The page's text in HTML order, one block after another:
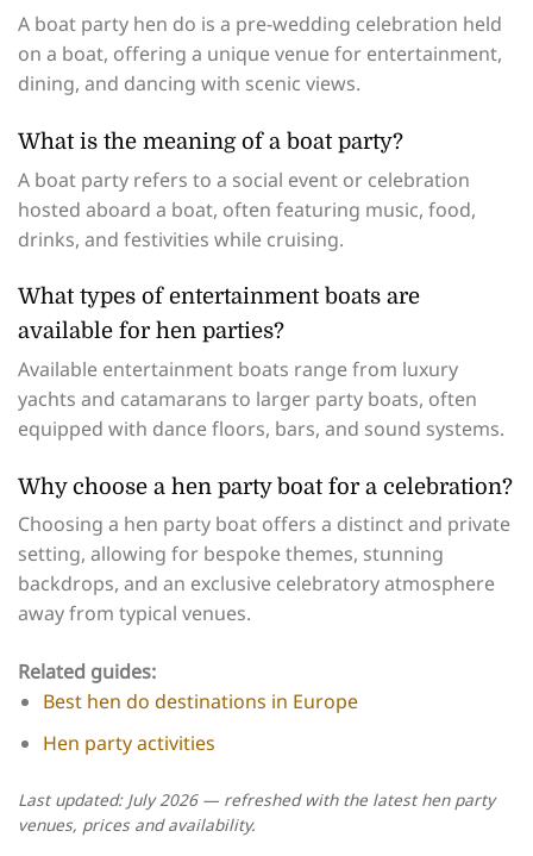
A boat party hen do is a pre-wedding celebration held
on a boat, offering a unique venue for entertainment,
dining, and dancing with scenic views.
What is the meaning of a boat party?
A boat party refers to a social event or celebration
hosted aboard a boat, often featuring music, food,
drinks, and festivities while cruising.
What types of entertainment boats are
available for hen parties?
Available entertainment boats range from luxury
yachts and catamarans to larger party boats, often
equipped with dance floors, bars, and sound systems.
Why choose a hen party boat for a celebration?
Choosing a hen party boat offers a distinct and private
setting, allowing for bespoke themes, stunning
backdrops, and an exclusive celebratory atmosphere
away from typical venues.
Related guides:
Best hen do destinations in Europe
Hen party activities
Last updated: July 2026 — refreshed with the latest hen party
venues, prices and availability.